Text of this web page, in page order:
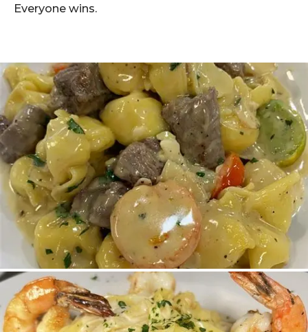
Everyone wins.